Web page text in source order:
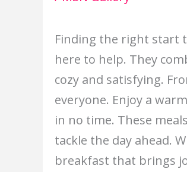
Finding the right start
here to help. They
cozy and satisfying.
everyone. Enjoy a
in no time. These
tackle the day ahead.
breakfast that brings